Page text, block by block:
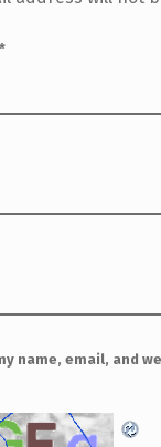
*
name, email, and